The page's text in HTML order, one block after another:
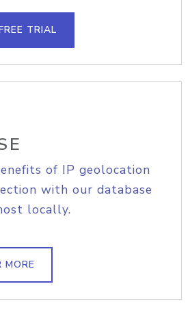
TRIAL
of IP geolocation
with our database
locally.
MORE